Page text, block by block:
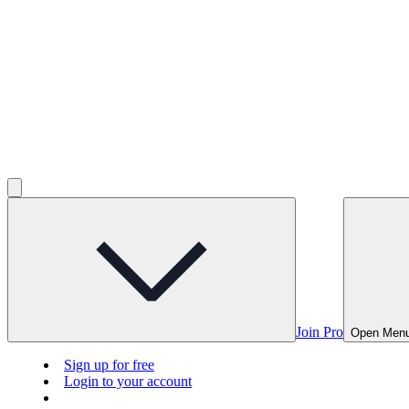
Join Pro Open
Sign up for free
Login to your account